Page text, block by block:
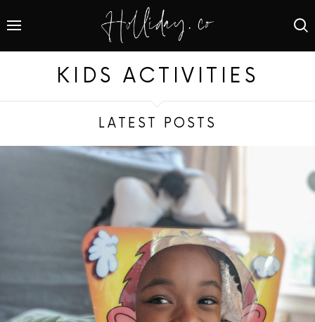
KIDS ACTIVITIES
LATEST POSTS